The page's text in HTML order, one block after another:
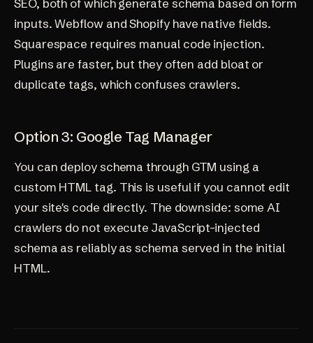
inputs. Webflow and Shopify have native fields.
Squarespace requires manual code injection.
Plugins are faster, but they often add bloat or
duplicate tags, which confuses crawlers.
Option 3: Google Tag Manager
You can deploy schema through GTM using a
custom HTML tag. This is useful if you cannot edit
your site's code directly. The downside: some AI
crawlers do not execute JavaScript-injected
schema as reliably as schema served in the initial
HTML.